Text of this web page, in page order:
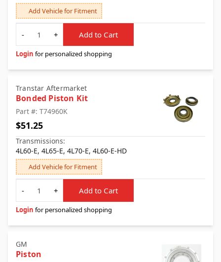
Add Vehicle for Fitment
Quantity
-
+ Add to Cart
Login for personalized shopping
Transtar Aftermarket
Bonded Piston Kit
Part #: T74960K
$51.25
Transmissions:
4L60-E, 4L65-E, 4L70-E, 4L60-E-HD
Add Vehicle for Fitment
Quantity
-
+ Add to Cart
Login for personalized shopping
GM
Piston